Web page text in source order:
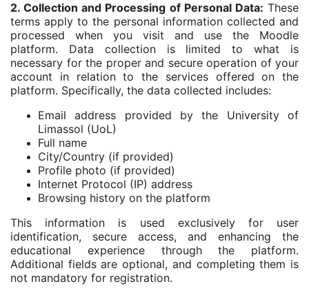
2. Collection and Processing of Personal Data: These
terms apply to the personal information collected and
processed when you visit and use the Moodle
platform. Data collection is limited to what is
necessary for the proper and secure operation of your
account in relation to the services offered on the
platform. Specifically, the data collected includes:
Email address provided by the University of
Limassol (UoL)
Full name
City/Country (if provided)
Profile photo (if provided)
Internet Protocol (IP) address
Browsing history on the platform
This information is used exclusively for user
identification, secure access, and enhancing the
educational experience through the platform.
Additional fields are optional, and completing them is
not mandatory for registration.